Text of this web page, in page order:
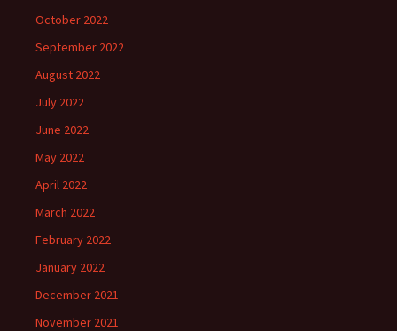
October 2022
September 2022
August 2022
July 2022
June 2022
May 2022
April 2022
March 2022
February 2022
January 2022
December 2021
November 2021